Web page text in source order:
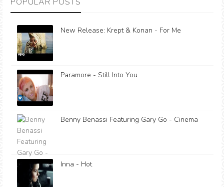
New Release: Krept & Konan - For Me
Paramore - Still Into You
Benny Benassi Featuring Gary Go - Cinema
Inna - Hot